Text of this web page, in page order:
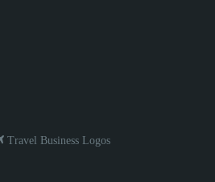
Travel Business Logos